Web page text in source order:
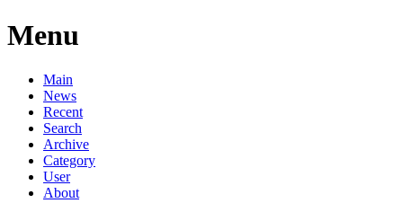
Menu
Main
News
Recent
Search
Archive
Category
User
About